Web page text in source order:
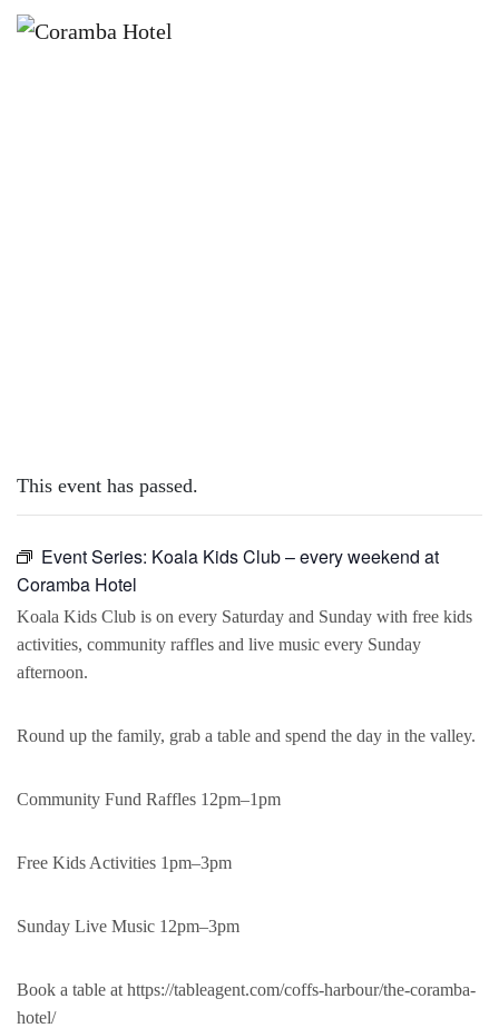
This event has passed.
Event Series: Koala Kids Club – every weekend at
Coramba Hotel
Koala Kids Club is on every Saturday and Sunday with free kids
activities, community raffles and live music every Sunday
afternoon.
Round up the family, grab a table and spend the day in the valley.
Community Fund Raffles 12pm–1pm
Free Kids Activities 1pm–3pm
Sunday Live Music 12pm–3pm
Book a table at https://tableagent.com/coffs-harbour/the-coramba-
hotel/